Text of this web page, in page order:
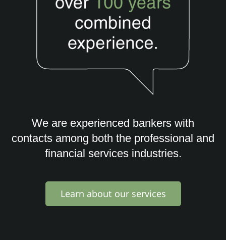
We are experienced bankers with
contacts among both the professional and
financial services industries.
Learn about our services